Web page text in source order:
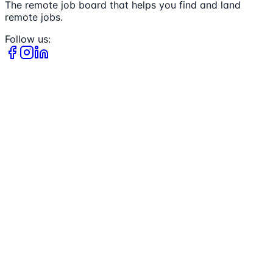
The remote job board that helps you find and land
remote jobs.
Follow us: